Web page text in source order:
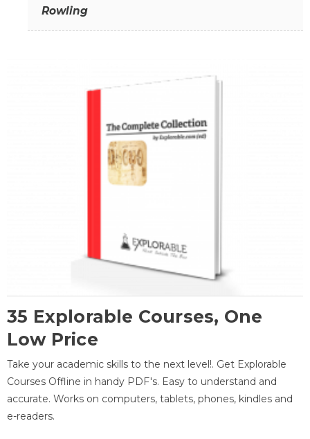
Rowling
35 Explorable Courses, One
Low Price
Take your academic skills to the next level!. Get Explorable
Courses Offline in handy PDF's. Easy to understand and
accurate. Works on computers, tablets, phones, kindles and
e-readers.